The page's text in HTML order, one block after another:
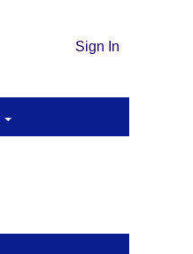
Sign In